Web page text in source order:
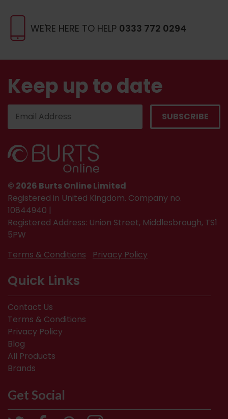
WE'RE HERE TO HELP 0333 772 0294
Keep up to date
© 2026 Burts Online Limited
Registered in United Kingdom. Company no.
10844940 |
Registered Address: Union Street, Middlesbrough, TS1
5PW
Terms & Conditions
Privacy Policy
Quick Links
Contact Us
Terms & Conditions
Privacy Policy
Blog
All Products
Brands
Get Social